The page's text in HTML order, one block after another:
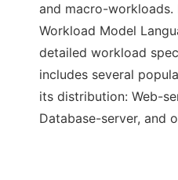
and macro-
Workload Model
detailed workload
includes several
its distribution: Web-
Database-server, and